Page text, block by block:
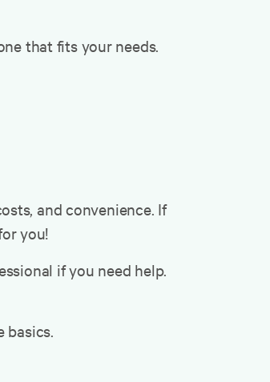
that fits your needs.
and convenience. If
you!
if you need help.
basics.